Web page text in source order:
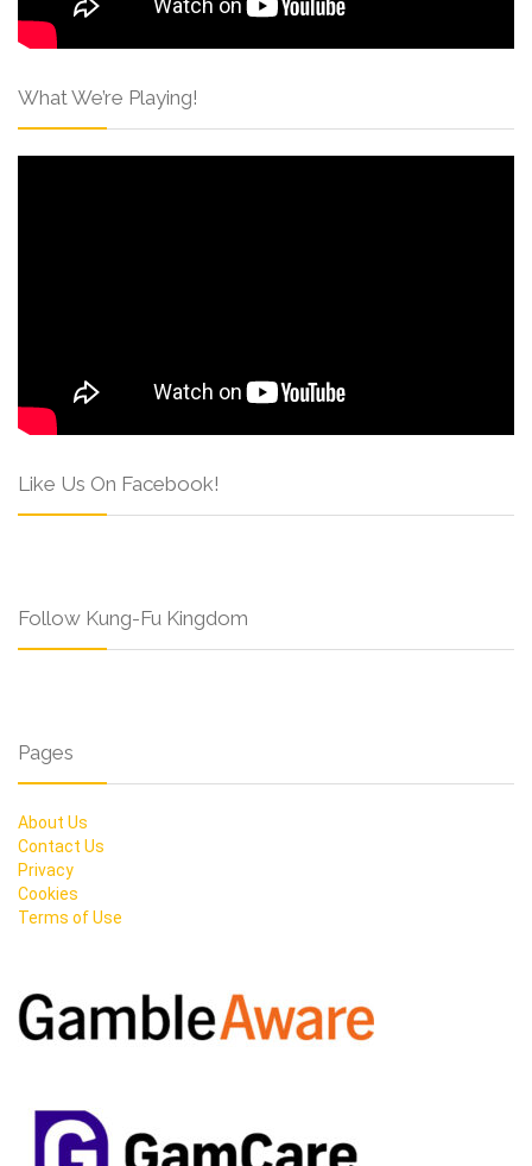
What We’re Playing!
Like Us On Facebook!
Follow Kung-Fu Kingdom
Pages
About Us
Contact Us
Privacy
Cookies
Terms of Use